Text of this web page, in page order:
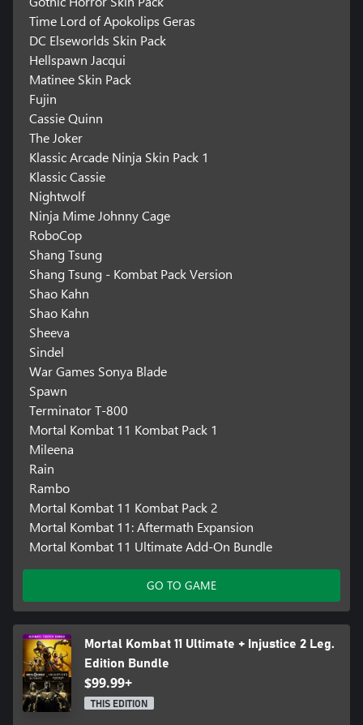
Time Lord of Apokolips Geras
DC Elseworlds Skin Pack
Hellspawn Jacqui
Matinee Skin Pack
Fujin
Cassie Quinn
The Joker
Klassic Arcade Ninja Skin Pack 1
Klassic Cassie
Nightwolf
Ninja Mime Johnny Cage
RoboCop
Shang Tsung
Shang Tsung - Kombat Pack Version
Shao Kahn
Shao Kahn
Sheeva
Sindel
War Games Sonya Blade
Spawn
Terminator T-800
Mortal Kombat 11 Kombat Pack 1
Mileena
Rain
Rambo
Mortal Kombat 11 Kombat Pack 2
Mortal Kombat 11: Aftermath Expansion
Mortal Kombat 11 Ultimate Add-On Bundle
GO TO GAME
Mortal Kombat 11 Ultimate + Injustice 2 Leg.
Edition Bundle
$99.99+
THIS EDITION